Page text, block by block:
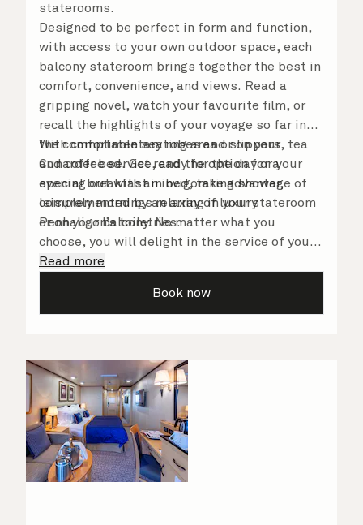
staterooms.
Designed to be perfect in form and function,
with access to your own outdoor space, each
balcony stateroom brings together the best in
comfort, convenience, and views. Read a
gripping novel, watch your favourite film, or
recall the highlights of your voyage so far in
the comfortable seating area or on your
Cunarder bed. Get ready for the day or your
evening out with an invigorating shower,
complemented by an array of luxury
Penhaligon’s toiletries.
With complimentary robes and slippers, tea
and coffee service, and the option for a
special breakfast in bed, take advantage of
leisurely mornings relaxing in your stateroom
or on your balcony. No matter what you
choose, you will delight in the service of your
attentive steward, who is on hand to ensure
Read more
Book now